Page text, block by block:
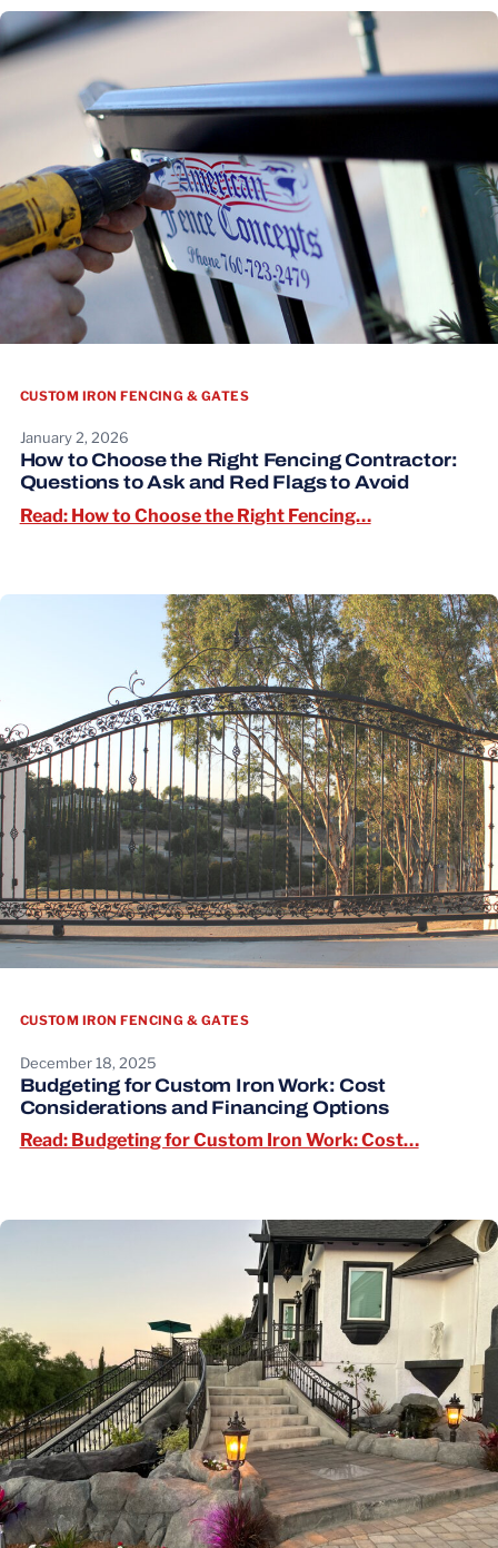
CUSTOM IRON FENCING & GATES
January 2, 2026
How to Choose the Right Fencing Contractor:
Questions to Ask and Red Flags to Avoid
Read: How to Choose the Right Fencing…Read: How to
CUSTOM IRON FENCING & GATES
December 18, 2025
Budgeting for Custom Iron Work: Cost
Considerations and Financing Options
Read: Budgeting for Custom Iron Work: Cost…Read: